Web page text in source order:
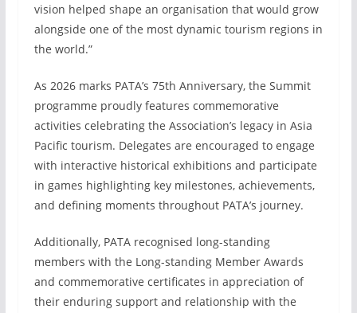
vision helped shape an organisation that would grow
alongside one of the most dynamic tourism regions in
the world.”
As 2026 marks PATA’s 75th Anniversary, the Summit
programme proudly features commemorative
activities celebrating the Association’s legacy in Asia
Pacific tourism. Delegates are encouraged to engage
with interactive historical exhibitions and participate
in games highlighting key milestones, achievements,
and defining moments throughout PATA’s journey.
Additionally, PATA recognised long-standing
members with the Long-standing Member Awards
and commemorative certificates in appreciation of
their enduring support and relationship with the